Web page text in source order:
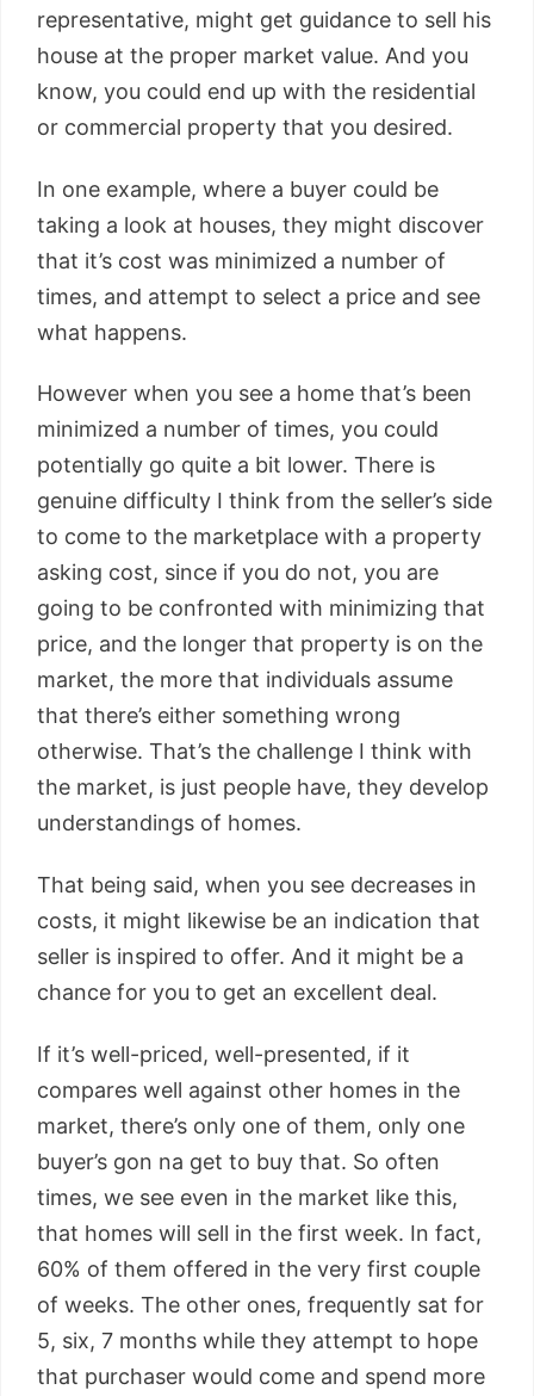
representative, might get guidance to sell his
house at the proper market value. And you
know, you could end up with the residential
or commercial property that you desired.
In one example, where a buyer could be
taking a look at houses, they might discover
that it’s cost was minimized a number of
times, and attempt to select a price and see
what happens.
However when you see a home that’s been
minimized a number of times, you could
potentially go quite a bit lower. There is
genuine difficulty I think from the seller’s side
to come to the marketplace with a property
asking cost, since if you do not, you are
going to be confronted with minimizing that
price, and the longer that property is on the
market, the more that individuals assume
that there’s either something wrong
otherwise. That’s the challenge I think with
the market, is just people have, they develop
understandings of homes.
That being said, when you see decreases in
costs, it might likewise be an indication that
seller is inspired to offer. And it might be a
chance for you to get an excellent deal.
If it’s well-priced, well-presented, if it
compares well against other homes in the
market, there’s only one of them, only one
buyer’s gon na get to buy that. So often
times, we see even in the market like this,
that homes will sell in the first week. In fact,
60% of them offered in the very first couple
of weeks. The other ones, frequently sat for
5, six, 7 months while they attempt to hope
that purchaser would come and spend more